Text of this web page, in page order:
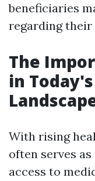
beneficiaries
regarding their
The
in
With rising
often serves
access to